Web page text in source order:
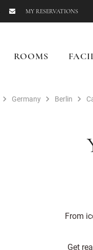
MY RESERVATIONS
ROOMS
Germany Berlin
From
Get